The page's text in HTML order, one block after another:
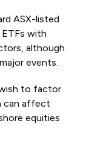
ASX-listed
with
although
events.
to factor
can affect
equities